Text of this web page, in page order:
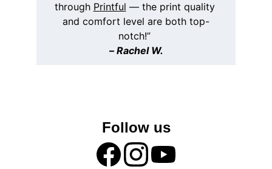
through Printful — the print quality
and comfort level are both top-
notch!”
– Rachel W.
Follow us